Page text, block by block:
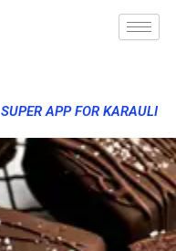
SUPER APP FOR KARAULI